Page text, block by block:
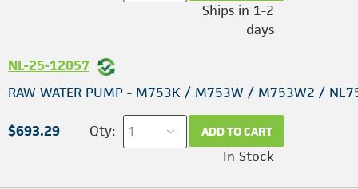
Ships in 1-2
days
NL-25-12057
RAW WATER PUMP - M753K / M753W / M753W2 /
$693.29 Qty: ADD TO CART
In Stock